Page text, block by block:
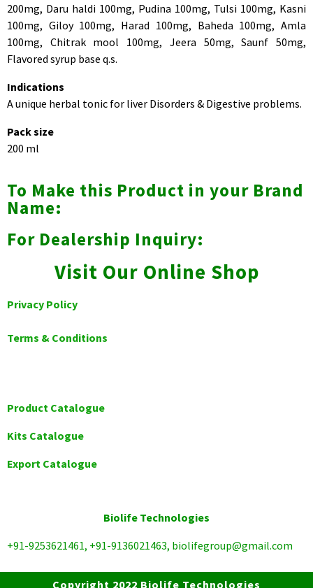
200mg, Daru haldi 100mg, Pudina 100mg, Tulsi 100mg, Kasni
100mg, Giloy 100mg, Harad 100mg, Baheda 100mg, Amla
100mg, Chitrak mool 100mg, Jeera 50mg, Saunf 50mg,
Flavored syrup base q.s.
Indications
A unique herbal tonic for liver Disorders & Digestive problems.
Pack size
200 ml
To Make this Product in your Brand
Name:
For Dealership Inquiry:
Visit Our Online Shop
Privacy Policy
Terms & Conditions
Product Catalogue
Kits Catalogue
Export Catalogue
Biolife Technologies
+91-9253621461, +91-9136021463, biolifegroup@gmail.com
Copyright 2022 Biolife Technologies